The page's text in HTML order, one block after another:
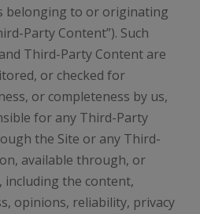
belonging to or originating
Party Content”). Such
Third-Party Content are
or checked for
or completeness by us,
for any Third-Party
the Site or any Third-
available through, or
including the content,
opinions, reliability, privacy